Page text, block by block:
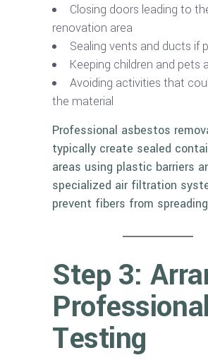
Closing doors leading to
renovation area
Sealing vents and ducts if
Keeping children and pets
Avoiding activities that
the material
Professional asbestos
typically create sealed
areas using plastic barriers
specialized air filtration
prevent fibers from
Step 3:
Professional
Testing